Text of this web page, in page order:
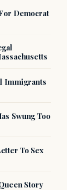
Democrat
Immigrants
Swung Too
To Sex
Story